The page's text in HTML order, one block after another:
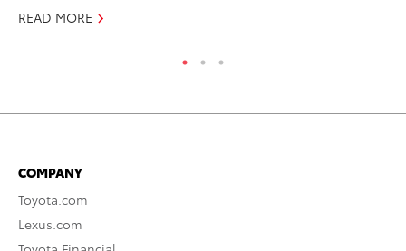
READ MORE
COMPANY
Toyota.com
Lexus.com